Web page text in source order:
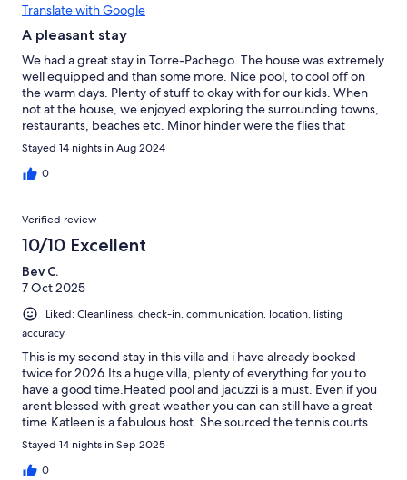
Translate with Google
A pleasant stay
We had a great stay in Torre-Pachego. The house was extremely
well equipped and than some more. Nice pool, to cool off on
the warm days. Plenty of stuff to okay with for our kids. When
not at the house, we enjoyed exploring the surrounding towns,
restaurants, beaches etc. Minor hinder were the flies that
wouldn’t go away. Thanks for having us! Would highly
recommend!
Stayed 14 nights in Aug 2024
0
Verified review
10/10 Excellent
Bev C.
7 Oct 2025
Liked: Cleanliness, check-in, communication, location, listing
accuracy
This is my second stay in this villa and i have already booked
twice for 2026.Its a huge villa, plenty of everything for you to
have a good time.Heated pool and jacuzzi is a must. Even if you
arent blessed with great weather you can can still have a great
time.Katleen is a fabulous host. She sourced the tennis courts
for me, sent me communications regarding the resort. I
messaged her when i found a couple of small faults and they are
sorted immediately. For me its a lovely location as its nice and
Stayed 14 nights in Sep 2025
0